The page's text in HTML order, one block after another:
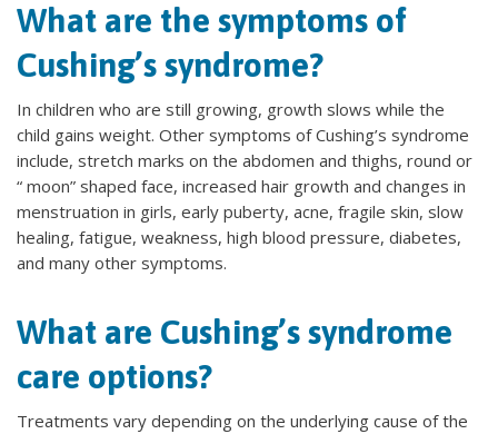
What are the symptoms of
Cushing’s syndrome?
In children who are still growing, growth slows while the
child gains weight. Other symptoms of Cushing’s syndrome
include, stretch marks on the abdomen and thighs, round or
“ moon” shaped face, increased hair growth and changes in
menstruation in girls, early puberty, acne, fragile skin, slow
healing, fatigue, weakness, high blood pressure, diabetes,
and many other symptoms.
What are Cushing’s syndrome
care options?
Treatments vary depending on the underlying cause of the